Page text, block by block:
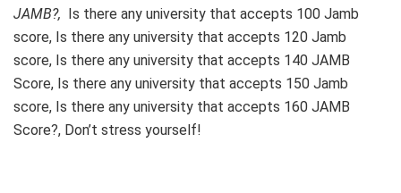
JAMB?, Is there any university that accepts 100 Jamb
score, Is there any university that accepts 120 Jamb
score, Is there any university that accepts 140 JAMB
Score, Is there any university that accepts 150 Jamb
score, Is there any university that accepts 160 JAMB
Score?, Don’t stress yourself!